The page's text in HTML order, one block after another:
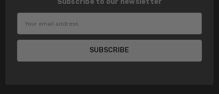
Subscribe to our newsletter
Address